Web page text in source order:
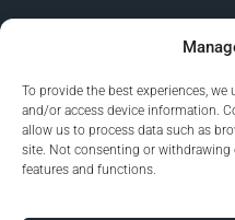
To provide the best experiences,
and/or access device information.
allow us to process data such as
site. Not consenting or withdrawing
features and functions.